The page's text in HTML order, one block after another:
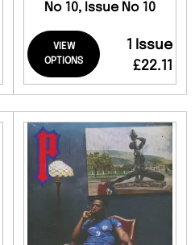
No 10, Issue No 10
VIEW
OPTIONS
1 Issue
£22.11